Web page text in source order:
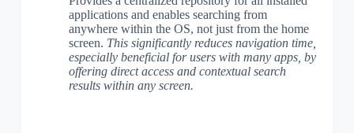
applications and enables searching from
anywhere within the OS, not just from the home
screen. This significantly reduces navigation time,
especially beneficial for users with many apps, by
offering direct access and contextual search
results within any screen.